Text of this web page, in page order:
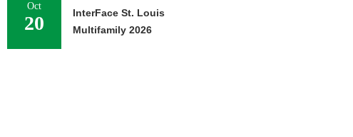
Oct
20
InterFace St. Louis
Multifamily 2026